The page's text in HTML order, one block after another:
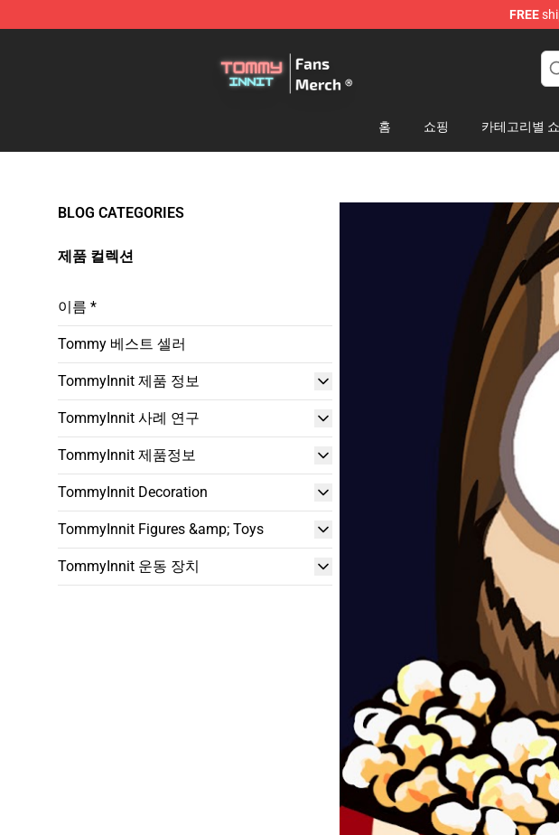
FREE
홈 쇼핑 카테고리별
BLOG CATEGORIES
제품 컬렉션
이름 *
Tommy 베스트 셀러
TommyInnit 제품 정보
TommyInnit 사례 연구
TommyInnit 제품정보
TommyInnit Decoration
TommyInnit Figures &amp; Toys
TommyInnit 운동 장치